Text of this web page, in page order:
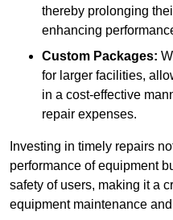
thereby prolonging
enhancing
Custom Packages:
for larger facilities,
in a cost-effective
repair expenses.
Investing in timely repairs
performance of equipment
safety of users, making it a
equipment maintenance